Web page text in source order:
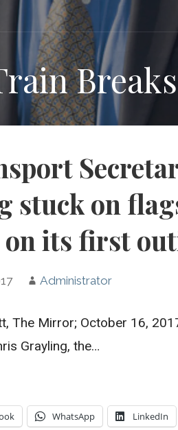
stuck on
on its first
Administrator
The Mirror; October 16,
Grayling, the…
WhatsApp LinkedIn